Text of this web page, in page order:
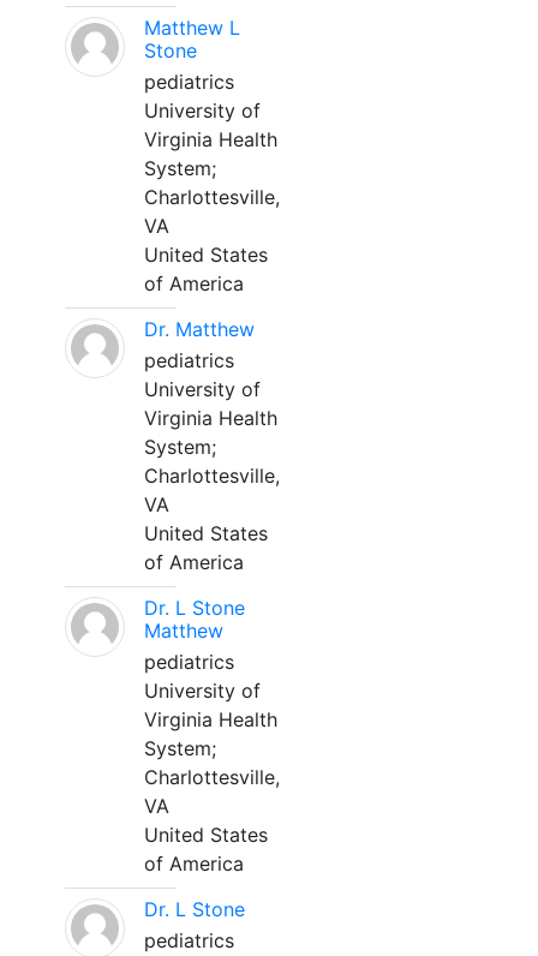
Matthew L
Stone
pediatrics
University of
Virginia Health
System;
Charlottesville,
VA
United States
of America
Dr. Matthew
pediatrics
University of
Virginia Health
System;
Charlottesville,
VA
United States
of America
Dr. L Stone
Matthew
pediatrics
University of
Virginia Health
System;
Charlottesville,
VA
United States
of America
Dr. L Stone
pediatrics